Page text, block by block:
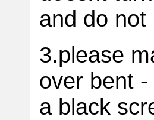
and do
3.please
over bent
a black